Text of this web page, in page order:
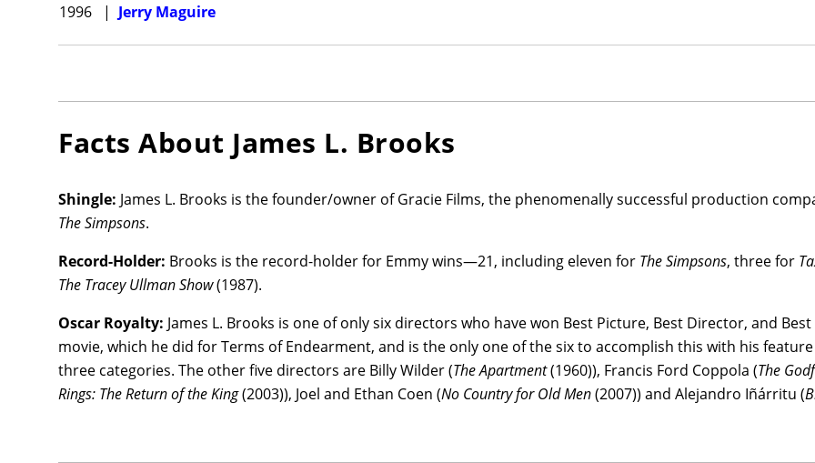
1996 | Jerry Maguire
Facts About James L. Brooks
Shingle: James L. Brooks is the founder/owner of Gracie Films, the phenomenally successful production
The Simpsons.
Record-Holder: Brooks is the record-holder for Emmy wins—21, including eleven for The Simpsons, three for
The Tracey Ullman Show(1987).
Oscar Royalty: James L. Brooks is one of only six directors who have won Best Picture, Best Director, and
movie, which he did for Terms of Endearment, and is the only one of the six to accomplish this with his
three categories. The other five directors are Billy Wilder (The Apartment(1960)), Francis Ford Coppola (The
Rings: The Return of the King(2003)), Joel and Ethan Coen (No Country for Old Men(2007)) and Alejandro Iñárritu (